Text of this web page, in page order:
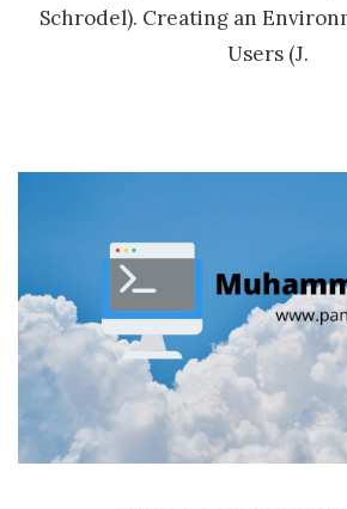
Schrodel). Creating an
Users (J.